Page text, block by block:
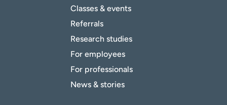
Classes & events
Referrals
Research studies
For employees
For professionals
News & stories